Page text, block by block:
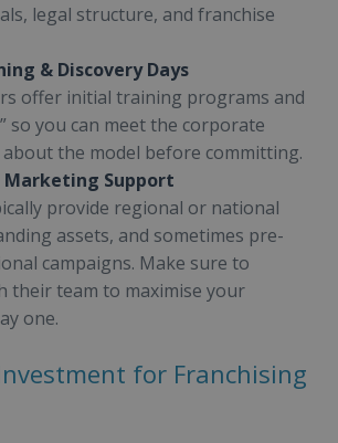
legal structure, and franchise
& Discovery Days
offer initial training programs and
so you can meet the corporate
the model before committing.
Marketing Support
provide regional or national
assets, and sometimes pre-
campaigns. Make sure to
their team to maximise your
one.
for Franchising